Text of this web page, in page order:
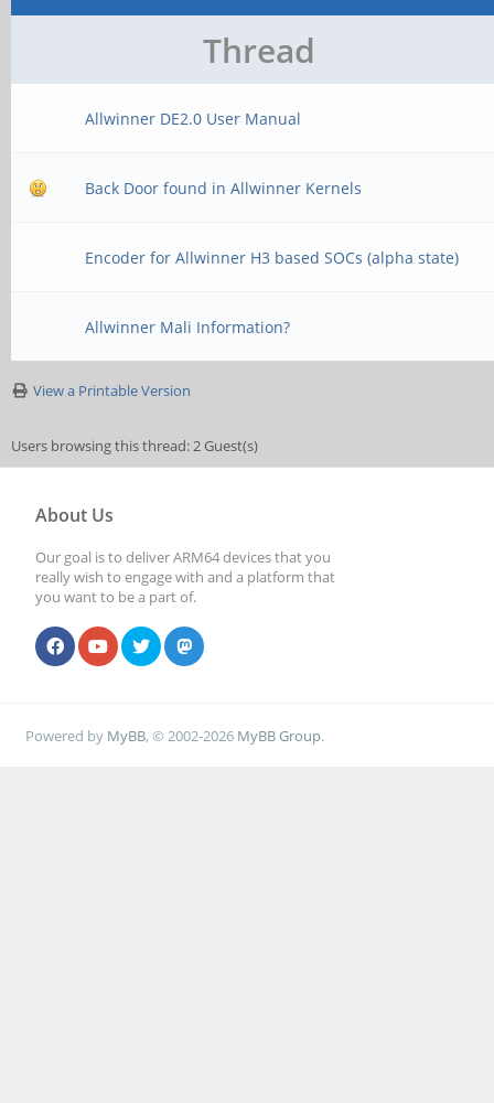
Thread
Allwinner DE2.0 User Manual
Back Door found in Allwinner Kernels
Encoder for Allwinner H3 based SOCs (alpha state)
Allwinner Mali Information?
View a Printable Version
Users browsing this thread: 2 Guest(s)
About Us
Our goal is to deliver ARM64 devices that you
really wish to engage with and a platform that
you want to be a part of.
Powered by MyBB, © 2002-2026 MyBB Group.